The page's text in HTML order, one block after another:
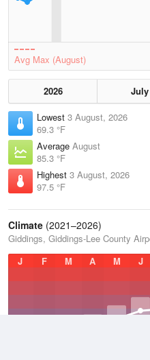
Avg Max (August)
2026 July
Lowest 3 August, 2026
69.3 °F
Average August
85.3 °F
Highest 3 August, 2026
97.5 °F
Climate (2021–2026)
Giddings, Giddings-Lee County
J
F M A M J